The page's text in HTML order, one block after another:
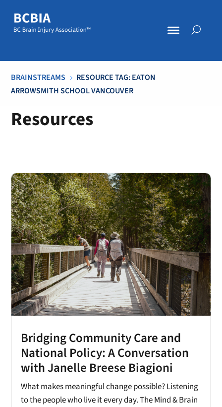
BRAINSTREAMS 5 RESOURCE TAG: EATON
ARROWSMITH SCHOOL VANCOUVER
Resources
Bridging Community Care and
National Policy: A Conversation
with Janelle Breese Biagioni
What makes meaningful change possible? Listening
to the people who live it every day. The Mind & Brain